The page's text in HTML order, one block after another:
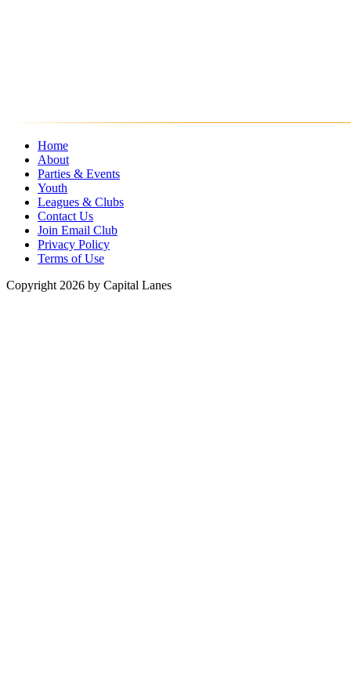
Home
About
Parties & Events
Youth
Leagues & Clubs
Contact Us
Join Email Club
Privacy Policy
Terms of Use
Copyright 2026 by Capital Lanes